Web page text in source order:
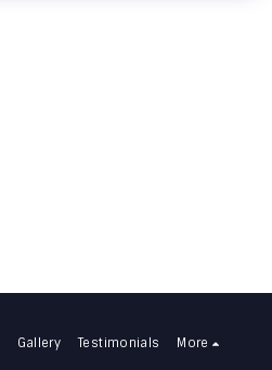
Gallery Testimonials More